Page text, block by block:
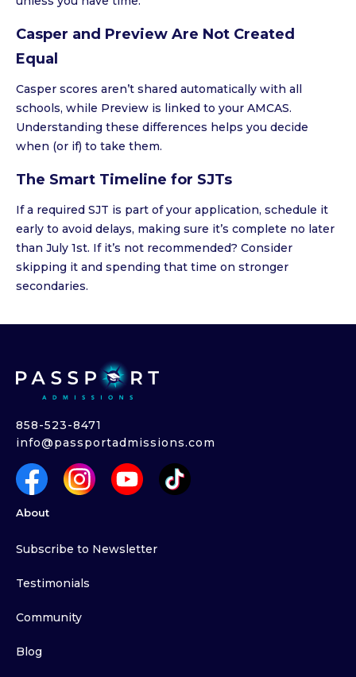
Casper and Preview Are Not Created
Equal
Casper scores aren’t shared automatically with all
schools, while Preview is linked to your AMCAS.
Understanding these differences helps you decide
when (or if) to take them.
The Smart Timeline for SJTs
If a required SJT is part of your application, schedule it
early to avoid delays, making sure it’s complete no later
than July 1st. If it’s not recommended? Consider
skipping it and spending that time on stronger
secondaries.
858-523-8471
info@passportadmissions.com
About
Subscribe to Newsletter
Testimonials
Community
Blog